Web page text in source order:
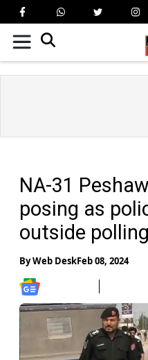
NA-31
posing as
outside
ByWeb DeskFeb 08, 2024